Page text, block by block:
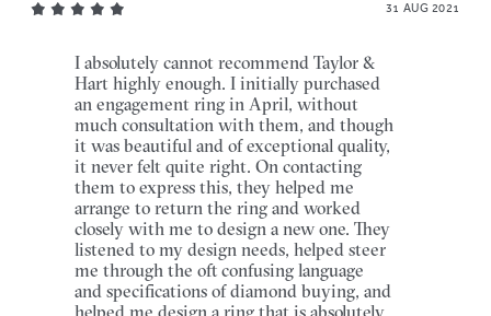
31 AUG 2021
I absolutely cannot recommend Taylor &
Hart highly enough. I initially purchased
an engagement ring in April, without
much consultation with them, and though
it was beautiful and of exceptional quality,
it never felt quite right. On contacting
them to express this, they helped me
arrange to return the ring and worked
closely with me to design a new one. They
listened to my design needs, helped steer
me through the oft confusing language
and specifications of diamond buying, and